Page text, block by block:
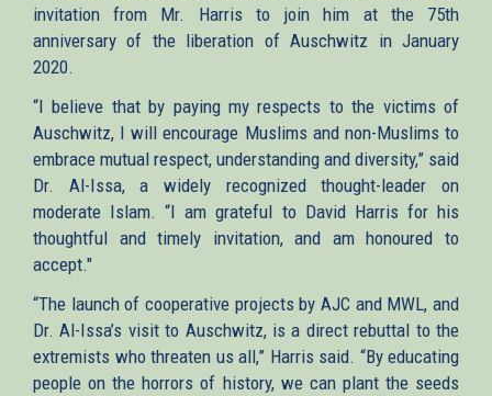
invitation from Mr. Harris to join him at the 75th
anniversary of the liberation of Auschwitz in January
2020.
“I believe that by paying my respects to the victims of
Auschwitz, I will encourage Muslims and non-Muslims to
embrace mutual respect, understanding and diversity,” said
Dr. Al-Issa, a widely recognized thought-leader on
moderate Islam. “I am grateful to David Harris for his
thoughtful and timely invitation, and am honoured to
accept."
“The launch of cooperative projects by AJC and MWL, and
Dr. Al-Issa’s visit to Auschwitz, is a direct rebuttal to the
extremists who threaten us all,” Harris said. “By educating
people on the horrors of history, we can plant the seeds